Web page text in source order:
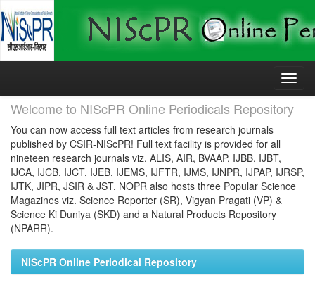
Skip
Welcome to NIScPR Online Periodicals Repository
You can now access full text articles from research journals
published by CSIR-NIScPR! Full text facility is provided for all
nineteen research journals viz. ALIS, AIR, BVAAP, IJBB, IJBT,
IJCA, IJCB, IJCT, IJEB, IJEMS, IJFTR, IJMS, IJNPR, IJPAP, IJRSP,
IJTK, JIPR, JSIR & JST. NOPR also hosts three Popular Science
Magazines viz. Science Reporter (SR), Vigyan Pragati (VP) &
Science Ki Duniya (SKD) and a Natural Products Repository
(NPARR).
NIScPR Online Periodical Repository